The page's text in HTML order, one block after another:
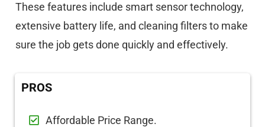
These features include smart sensor technology,
extensive battery life, and cleaning filters to make
sure the job gets done quickly and effectively.
PROS
Affordable Price Range.